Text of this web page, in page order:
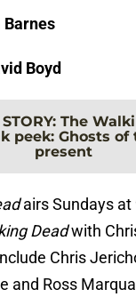
Boyd
: The
peek: Ghosts of
present
airs Sundays at
Deadwith
Chris
and Ross